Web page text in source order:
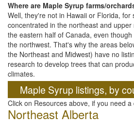
Where are Maple Syrup farms/
Well, they're not in Hawaii or Florida, for
concentrated in the northeast and upper
the eastern half of Canada, even
the northwest. That's why the areas
the Northeast and Midwest) have no
research to develop trees that can
climates.
Maple Syrup listings, by
Click on Resources above, if you need
Northeast Alberta